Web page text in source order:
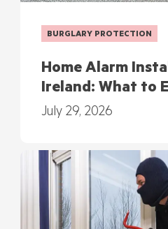
BURGLARY PROTECTION
Home Alarm
Ireland: What to
July 29, 2026